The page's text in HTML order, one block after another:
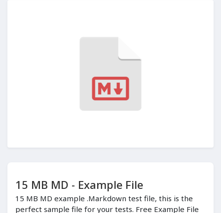
15 MB MD - Example File
15 MB MD example .Markdown test file, this is the
perfect sample file for your tests. Free Example File